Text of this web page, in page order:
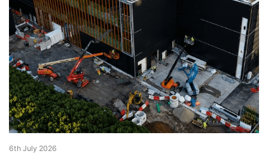
6th July 2026